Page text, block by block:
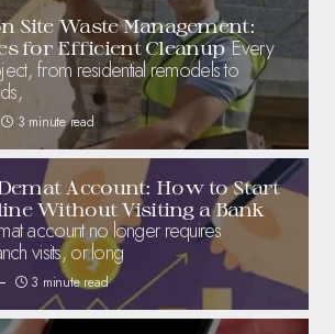
Site Waste Management:
for Efficient Cleanup Every
from residential remodels to
3 minute read
Account: How to Start
Without Visiting a Bank
account no longer requires
visits, or long
3 minute read